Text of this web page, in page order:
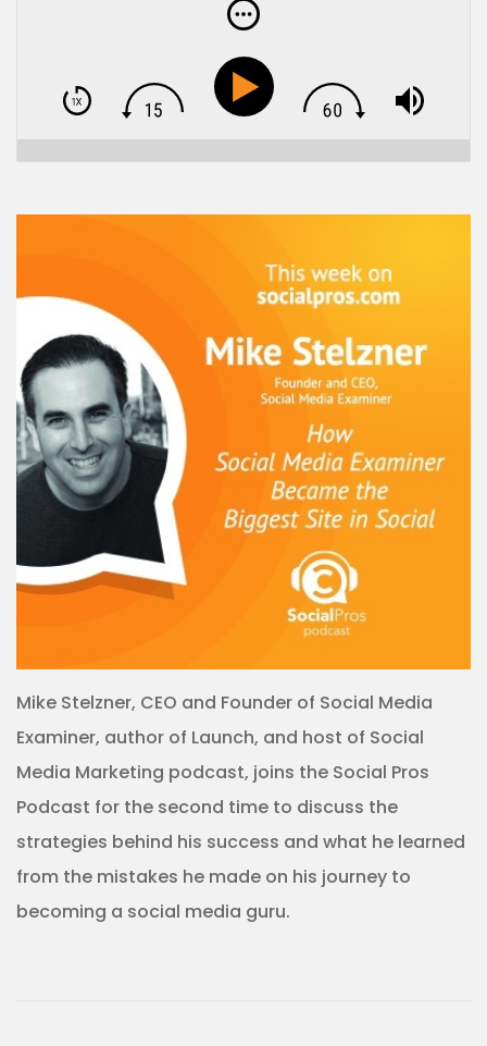
Mike Stelzner, CEO and Founder of Social Media
Examiner, author of Launch, and host of Social
Media Marketing podcast, joins the Social Pros
Podcast for the second time to discuss the
strategies behind his success and what he learned
from the mistakes he made on his journey to
becoming a social media guru.